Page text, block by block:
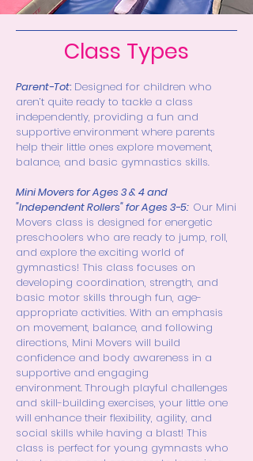
Class Types
Parent-Tot: Designed for children who
aren’t quite ready to tackle a class
independently, providing a fun and
supportive environment where parents
help their little ones explore movement,
balance, and basic gymnastics skills.
Mini Movers for Ages 3 & 4 and
"Independent Rollers" for Ages 3-5: Our Mini
Movers class is designed for energetic
preschoolers who are ready to jump, roll,
and explore the exciting world of
gymnastics! This class focuses on
developing coordination, strength, and
basic motor skills through fun, age-
appropriate activities. With an emphasis
on movement, balance, and following
directions, Mini Movers will build
confidence and body awareness in a
supportive and engaging
environment.Through playful challenges
and skill-building exercises, your little one
will enhance their flexibility, agility, and
social skills while having a blast! This
class is perfect for young gymnasts who